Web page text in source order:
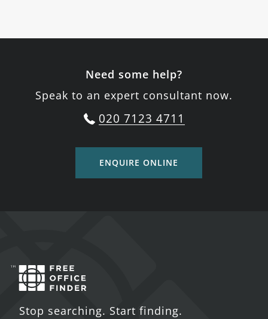
Need some help?
Speak to an expert consultant now.
020 7123 4711
ENQUIRE ONLINE
Stop searching. Start finding.